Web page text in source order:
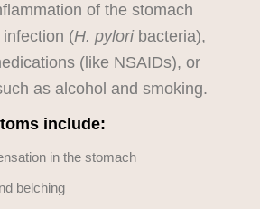
of the stomach
infection (H. pyloribacteria),
(like NSAIDs), or
as alcohol and smoking.
include:
in the stomach
belching